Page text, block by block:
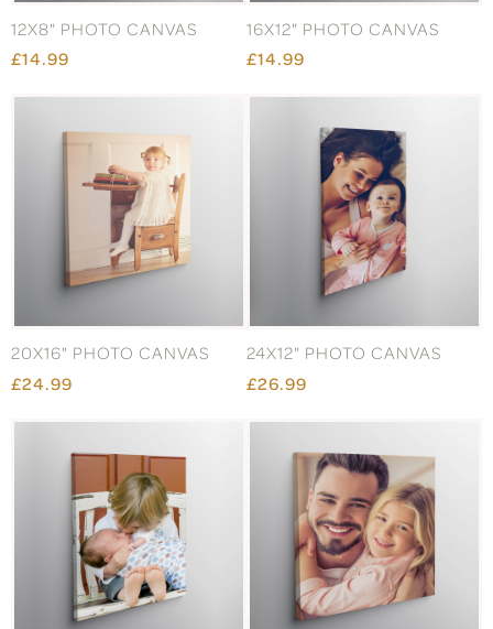
12X8" PHOTO CANVAS
£14.99
16X12" PHOTO CANVAS
£14.99
20X16" PHOTO CANVAS
£24.99
24X12" PHOTO CANVAS
£26.99